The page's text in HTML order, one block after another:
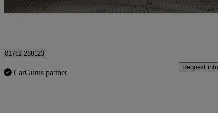
01782 288123
CarGurus partner
Request info